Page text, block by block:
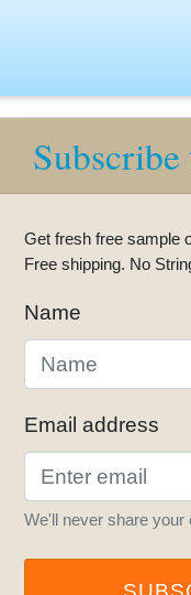
Get fresh free sample
Free shipping. No
Name
Email address
We'll never share your